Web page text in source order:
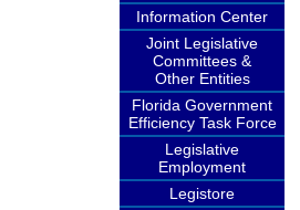
Information Center
Joint Legislative
Committees &
Other Entities
Florida Government
Efficiency Task Force
Legislative
Employment
Legistore